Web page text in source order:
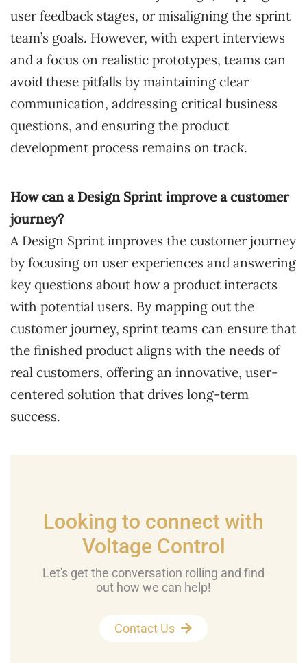
user feedback stages, or misaligning the sprint
team’s goals. However, with expert interviews
and a focus on realistic prototypes, teams can
avoid these pitfalls by maintaining clear
communication, addressing critical business
questions, and ensuring the product
development process remains on track.
How can a Design Sprint improve a customer
journey?
A Design Sprint improves the customer journey
by focusing on user experiences and answering
key questions about how a product interacts
with potential users. By mapping out the
customer journey, sprint teams can ensure that
the finished product aligns with the needs of
real customers, offering an innovative, user-
centered solution that drives long-term
success.
Looking to connect with
Voltage Control
Let's get the conversation rolling and find
out how we can help!
Contact Us